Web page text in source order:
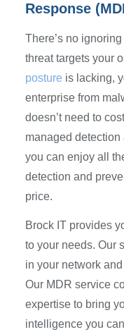
Response
There’s no ignoring
threat targets your
posture is lacking,
enterprise from
doesn’t need to
managed
you can enjoy all
detection and
price.
Brock IT provides
to your needs. Our
in your network
Our MDR service
expertise to bring
intelligence you